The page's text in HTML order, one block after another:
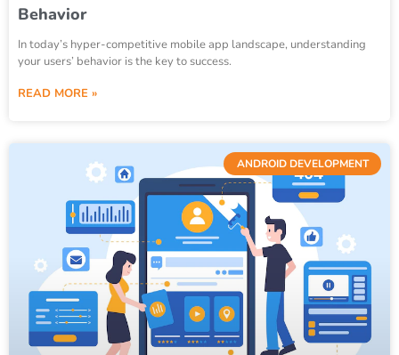
Behavior
In today’s hyper-competitive mobile app landscape, understanding
your users’ behavior is the key to success.
READ MORE »
ANDROID DEVELOPMENT